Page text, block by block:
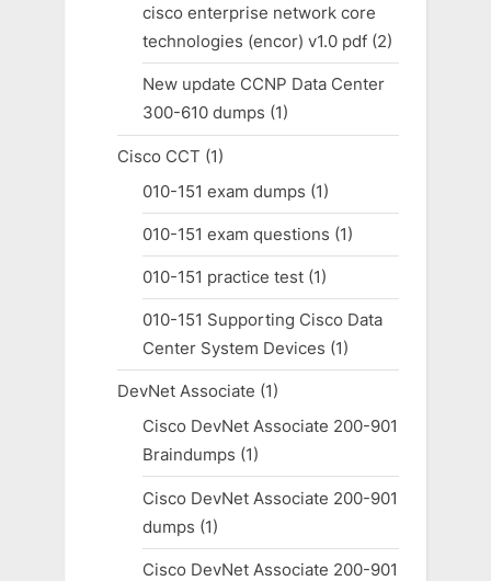
cisco enterprise network core
technologies (encor) v1.0 pdf(2)
New update CCNP Data Center
300-610 dumps (1)
Cisco CCT (1)
010-151 exam dumps (1)
010-151 exam questions (1)
010-151 practice test(1)
010-151 Supporting Cisco Data
Center System Devices (1)
DevNet Associate (1)
Cisco DevNet Associate 200-901
Braindumps (1)
Cisco DevNet Associate 200-901
dumps (1)
Cisco DevNet Associate 200-901